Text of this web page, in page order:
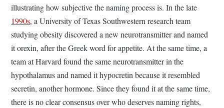
illustrating how subjective the naming process is. In the late
1990s, a University of Texas Southwestern research team
studying obesity discovered a new neurotransmitter and named
it orexin, after the Greek word for appetite. At the same time, a
team at Harvard found the same neurotransmitter in the
hypothalamus and named it hypocretin because it resembled
secretin, another hormone. Since they found it at the same time,
there is no clear consensus over who deserves naming rights,